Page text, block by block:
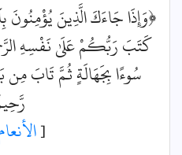
﴿وَإِذَا جَاءَكَ الَّذِينَ
كَتَبَ رَبُّكُمْ عَلَىٰ نَفْسِهِ
سُوءًا بِجَهَالَةٍ ثُمَّ تَابَ
[